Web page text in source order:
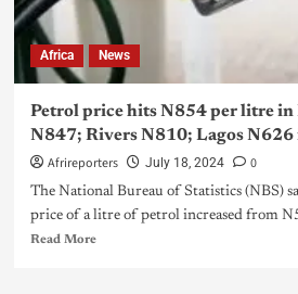
Africa News
Petrol price hits N854 per litre in
N847; Rivers N810; Lagos N626
Afrireporters July 18, 2024 0
The National Bureau of Statistics (NBS)
price of a litre of petrol increased from
Read More